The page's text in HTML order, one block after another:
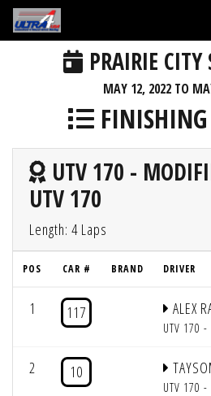
PRAIRIE CITY
MAY 12, 2022 TO
FINISHING
UTV 170 -
UTV 170
Length: 4 Laps
POS CAR # BRAND DRIVER
1 117 ALEX
UTV 170
2 10
UTV 170